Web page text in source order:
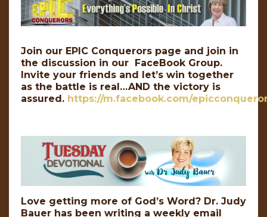
Join our EPIC Conquerors page and join in
the discussion in our FaceBook Group.
Invite your friends and let’s win together
as the battle is real…AND the victory is
assured. https://m.facebook.com/
Love getting more of God’s Word? Dr. Judy
Bauer has been writing a weekly email